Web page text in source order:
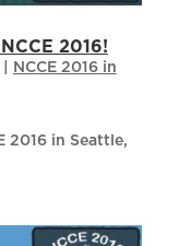
2016!
NCCE 2016 in
2016 in Seattle,